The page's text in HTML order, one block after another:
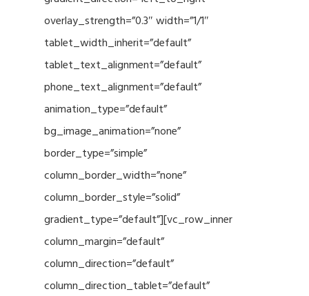
overlay_strength=”0.3″ width=”1/1″
tablet_width_inherit=”default”
tablet_text_alignment=”default”
phone_text_alignment=”default”
animation_type=”default”
bg_image_animation=”none”
border_type=”simple”
column_border_width=”none”
column_border_style=”solid”
gradient_type=”default”][vc_row_inner
column_margin=”default”
column_direction=”default”
column_direction_tablet=”default”